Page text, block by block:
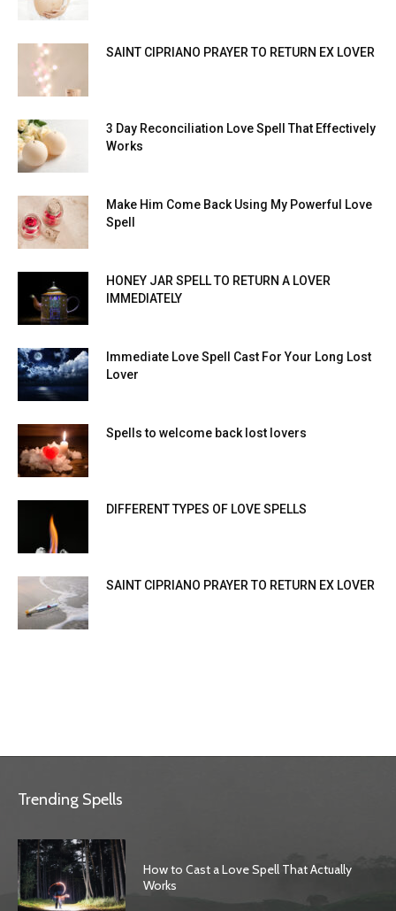
SAINT CIPRIANO PRAYER TO RETURN EX LOVER
3 Day Reconciliation Love Spell That Effectively
Works
Make Him Come Back Using My Powerful Love
Spell
HONEY JAR SPELL TO RETURN A LOVER
IMMEDIATELY
Immediate Love Spell Cast For Your Long Lost
Lover
Spells to welcome back lost lovers
DIFFERENT TYPES OF LOVE SPELLS
SAINT CIPRIANO PRAYER TO RETURN EX LOVER
Trending Spells
How to Cast a Love Spell That Actually
Works